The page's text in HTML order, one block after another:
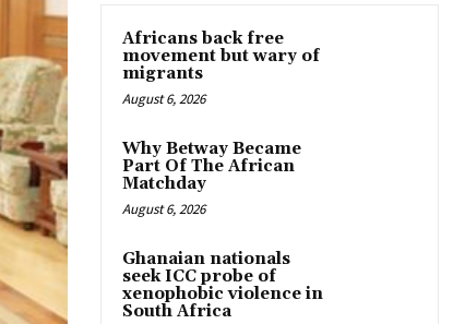
Africans back free
movement but wary of
migrants
August 6, 2026
Why Betway Became
Part Of The African
Matchday
August 6, 2026
Ghanaian nationals
seek ICC probe of
xenophobic violence in
South Africa